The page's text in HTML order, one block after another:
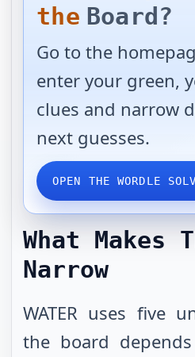
the Board?
Go to the
enter your green,
clues and narrow
next guesses.
OPEN THE WORDLE
What Makes
Narrow
WATER uses five
the board